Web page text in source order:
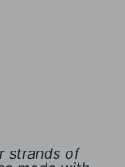
strands of